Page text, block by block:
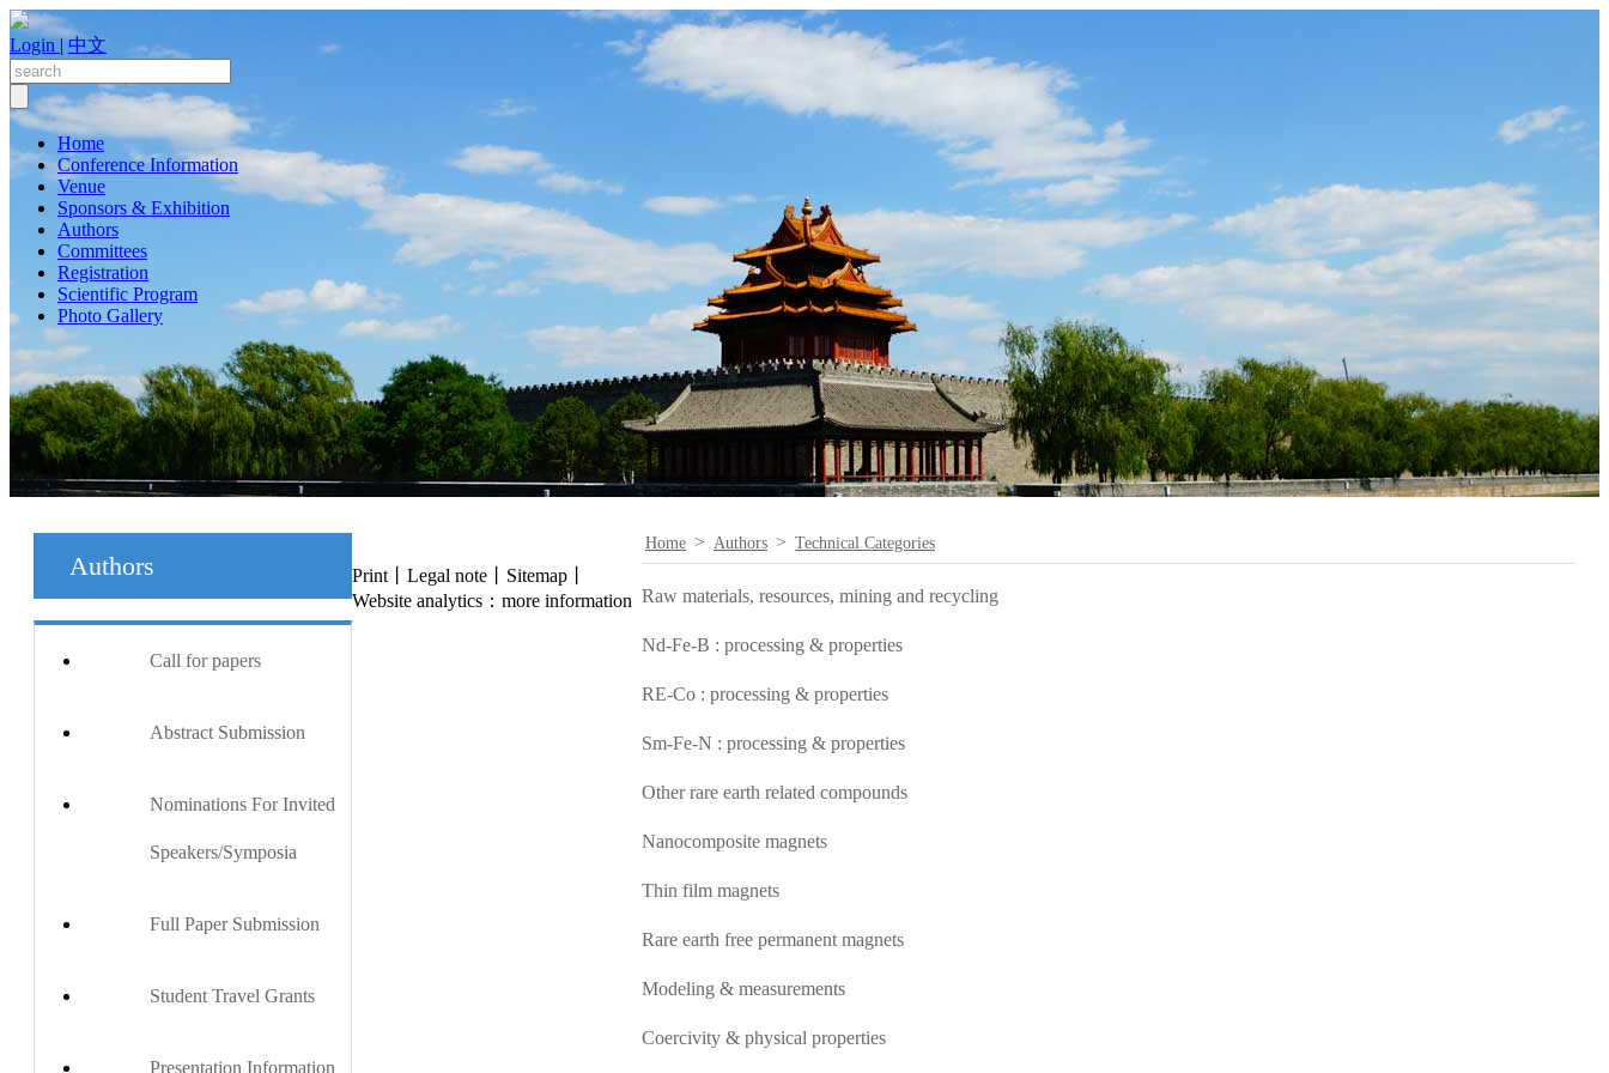
Login|中文
Home
Conference Information
Venue
Sponsors & Exhibition
Authors
Committees
Registration
Scientific Program
Photo Gallery
Authors
Call for papers
Abstract Submission
Nominations For Invited
Speakers/Symposia
Full Paper Submission
Student Travel Grants
Presentation Information
Home > Authors > Technical Categories
Raw materials, resources, mining and recycling
Nd-Fe-B : processing & properties
RE-Co : processing & properties
Sm-Fe-N : processing & properties
Other rare earth related compounds
Nanocomposite magnets
Thin film magnets
Rare earth free permanent magnets
Modeling & measurements
Coercivity & physical properties
Print丨Legal note丨Sitemap丨
Website analytics：more information